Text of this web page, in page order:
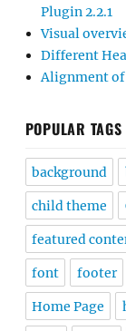
Plugin 2.2.1
Visual
Different
Alignment
POPULAR TAGS
background
child theme
featured
font footer
Home Page